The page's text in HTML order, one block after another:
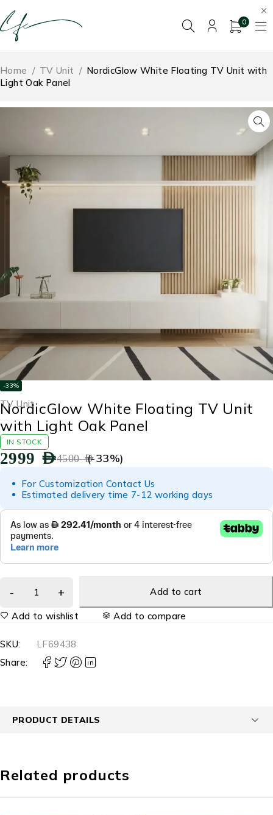
0
Home / TV Unit / NordicGlow White Floating TV Unit with
Light Oak Panel
-33%
TV Unit
NordicGlow White Floating TV Unit
with Light Oak Panel
IN STOCK
4500AED
2999 AED (-33%)
For Customization Contact Us
Estimated delivery time 7-12 working days
Add to cart
Add to wishlist Add to compare
SKU:
LF69438
Share:
PRODUCT DETAILS
Related products